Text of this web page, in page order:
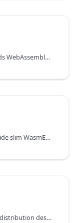
Kwasm is a Kubernetes Operator that adds WebAssembly support to your Kubernetes nodes.
The wasmedge/slim: Docker images provide slim WasmEdge images built with DockerSlim every release.
K3s is a lightweight, certified Kubernetes distribution designed for resource-constrained environments such as edge, IoT, and CI/CD. It bundles containerd as the default container runtime and can automatically detect WebAssembly runtimes like WasmEdge.